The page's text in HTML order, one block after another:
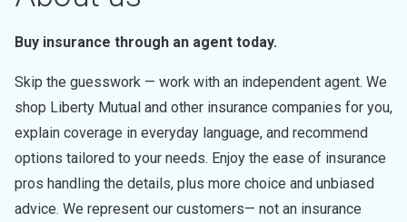
Buy insurance through an agent today.
Skip the guesswork — work with an independent agent. We
shop Liberty Mutual and other insurance companies for you,
explain coverage in everyday language, and recommend
options tailored to your needs. Enjoy the ease of insurance
pros handling the details, plus more choice and unbiased
advice. We represent our customers— not an insurance